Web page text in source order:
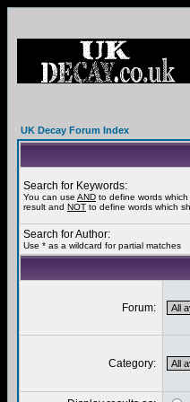
UK Decay Forum Index
Search for Keywords:
You can use AND to define words
result and NOT to define words which
Search for Author:
Use * as a wildcard for partial matches
Forum:
Category: